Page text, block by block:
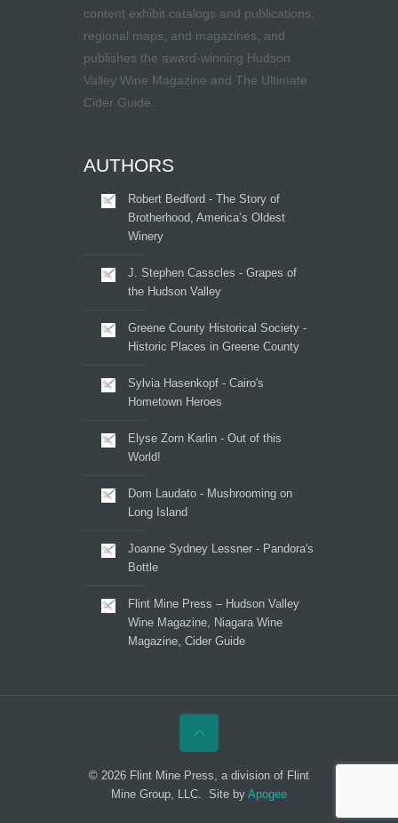
content exhibit catalogs and publications,
regional maps, and magazines, and
publishes the award-winning Hudson
Valley Wine Magazine and The Ultimate
Cider Guide.
AUTHORS
Robert Bedford - The Story of
Brotherhood, America’s Oldest
Winery
J. Stephen Casscles - Grapes of
the Hudson Valley
Greene County Historical Society -
Historic Places in Greene County
Sylvia Hasenkopf - Cairo's
Hometown Heroes
Elyse Zorn Karlin - Out of this
World!
Dom Laudato - Mushrooming on
Long Island
Joanne Sydney Lessner - Pandora's
Bottle
Flint Mine Press – Hudson Valley
Wine Magazine, Niagara Wine
Magazine, Cider Guide
© 2026 Flint Mine Press, a division of Flint
Mine Group, LLC. Site by Apogee